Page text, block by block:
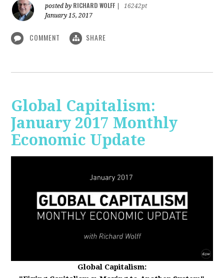
posted by RICHARD WOLFF
16242pt
January 15, 2017
COMMENT SHARE
Global Capitalism:
January 2017 Monthly
Economic Update
Global Capitalism: